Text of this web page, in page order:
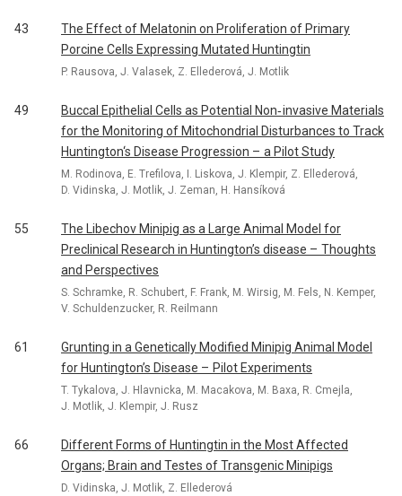
43
The Effect of Melatonin on Proliferation of Primary
Porcine Cells Expressing Mutated Huntingtin
P. Rausova, J. Valasek, Z. Ellederová, J. Motlik
49
Buccal Epithelial Cells as Potential Non‑ invasive Materials
for the Monitoring of Mitochondrial Disturbances to Track
Huntington‘s Disease Progression – a Pilot Study
M. Rodinova, E. Trefilova, I. Liskova, J. Klempir, Z. Ellederová,
D. Vidinska, J. Motlik, J. Zeman, H. Hansíková
55
The Libechov Minipig as a Large Animal Model for
Preclinical Research in Huntington’s disease – Thoughts
and Perspectives
S. Schramke, R. Schubert, F. Frank, M. Wirsig, M. Fels, N. Kemper,
V. Schuldenzucker, R. Reilmann
61
Grunting in a Genetically Modified Minipig Animal Model
for Huntington’s Disease – Pilot Experiments
T. Tykalova, J. Hlavnicka, M. Macakova, M. Baxa, R. Cmejla,
J. Motlik, J. Klempir, J. Rusz
66
Different Forms of Huntingtin in the Most Affected
Organs; Brain and Testes of Transgenic Minipigs
D. Vidinska, J. Motlik, Z. Ellederová